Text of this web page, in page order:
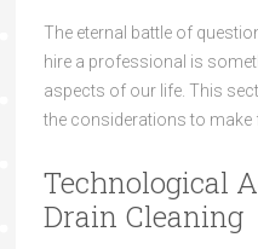
The eternal battle of
hire a professional is
aspects of our life. This
the considerations to make
Technological
Drain Cleaning